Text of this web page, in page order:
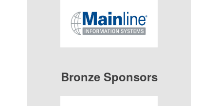
Bronze Sponsors